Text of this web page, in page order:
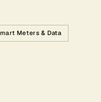
Meters & Data